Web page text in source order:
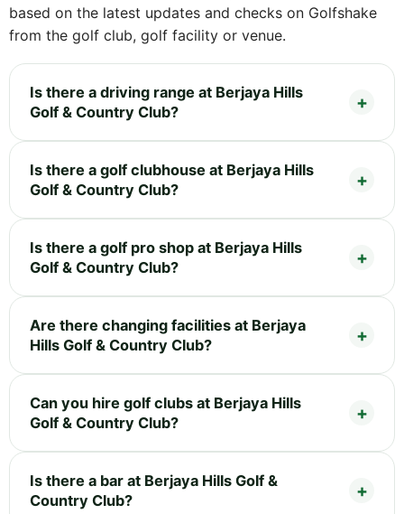
based on the latest updates and checks on Golfshake
from the golf club, golf facility or venue.
Is there a driving range at Berjaya Hills
Golf & Country Club?
Is there a golf clubhouse at Berjaya Hills
Golf & Country Club?
Is there a golf pro shop at Berjaya Hills
Golf & Country Club?
Are there changing facilities at Berjaya
Hills Golf & Country Club?
Can you hire golf clubs at Berjaya Hills
Golf & Country Club?
Is there a bar at Berjaya Hills Golf &
Country Club?